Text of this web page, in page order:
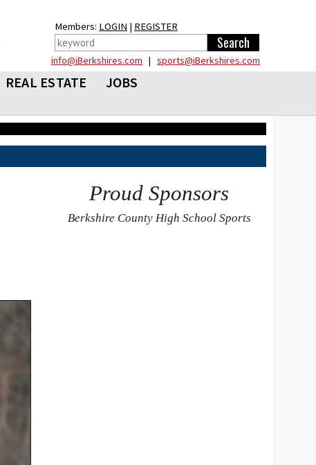
Members: LOGIN | REGISTER
info@iBerkshires.com | sports@iBerkshires.com
REAL ESTATE
JOBS
Proud Sponsors
Berkshire County High School Sports